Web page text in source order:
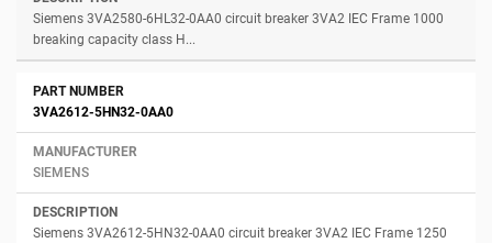
Siemens 3VA2580-6HL32-0AA0 circuit breaker 3VA2 IEC Frame 1000
breaking capacity class H...
3VA2612-5HN32-0AA0
SIEMENS
Siemens 3VA2612-5HN32-0AA0 circuit breaker 3VA2 IEC Frame 1250